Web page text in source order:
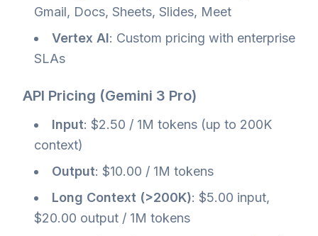
Gmail, Docs, Sheets, Slides, Meet
Vertex AI: Custom pricing with enterprise
SLAs
API Pricing (Gemini 3 Pro)
Input: $2.50 / 1M tokens (up to 200K
context)
Output: $10.00 / 1M tokens
Long Context (>200K): $5.00 input,
$20.00 output / 1M tokens